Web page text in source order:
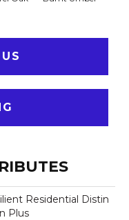
Residential Distin
Plus